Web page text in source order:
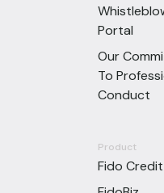
Portal
Our
To
Conduct
Product
Fido Credit